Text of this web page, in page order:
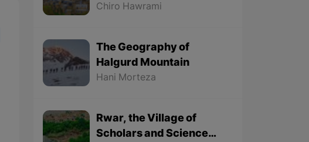
Chiro Hawrami
The Geography of
Halgurd Mountain
Hani Morteza
Rwar, the Village of
Scholars and Science